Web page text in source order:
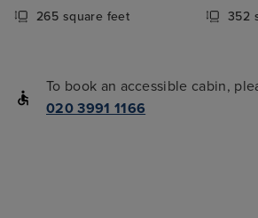
265 square feet 352
To book an accessible cabin,
020 3991 1166